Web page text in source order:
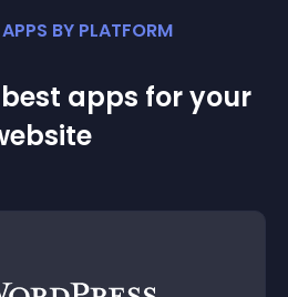
BY PLATFORM
apps for your